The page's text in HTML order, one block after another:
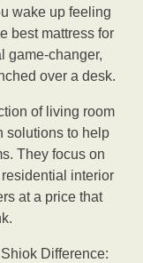
wake up feeling
best mattress for
game-changer,
over a desk.
of living room
solutions to help
They focus on
interior
at a price that
Difference: